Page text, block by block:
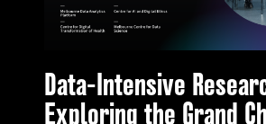
Data-Intensive
Exploring the Grand